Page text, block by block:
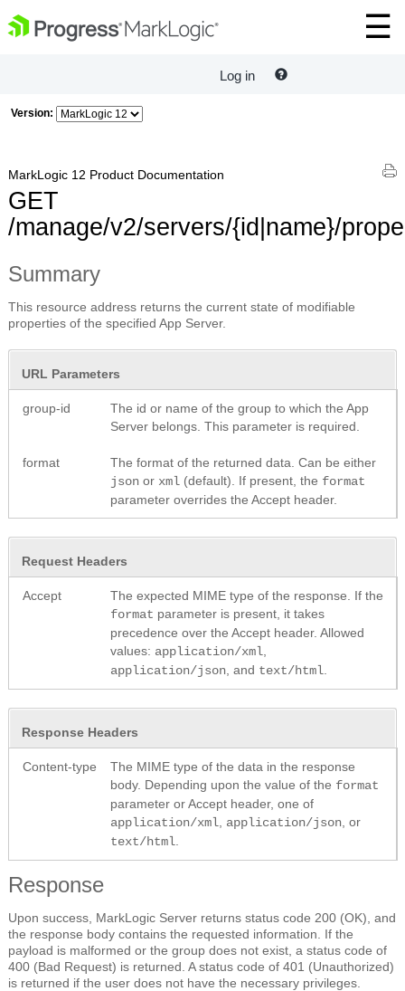
Log in
Version:
MarkLogic 12 Product Documentation
GET
/manage/v2/servers/{id|name}/
Summary
This resource address returns the current state of modifiable
properties of the specified App Server.
URL Parameters
group-id
The id or name of the group to which the App
Server belongs. This parameter is required.
format
The format of the returned data. Can be either
json or xml (default). If present, the format
parameter overrides the Accept header.
Request Headers
Accept
The expected MIME type of the response. If the
format parameter is present, it takes
precedence over the Accept header. Allowed
values: application/xml
application/json , and text/html
Response Headers
Content-type
The MIME type of the data in the response
body. Depending upon the value of the format
parameter or Accept header, one of
application/xml application/json , or
text/html
Response
Upon success, MarkLogic Server returns status code 200 (OK), and
the response body contains the requested information. If the
payload is malformed or the group does not exist, a status code of
400 (Bad Request) is returned. A status code of 401 (Unauthorized)
is returned if the user does not have the necessary privileges.